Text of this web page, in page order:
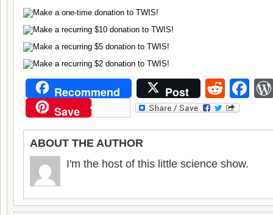
Recommend Post
Save
ABOUT THE AUTHOR
I'm the host of this little science show.